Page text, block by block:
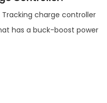
Tracking charge controller
has a buck-boost power